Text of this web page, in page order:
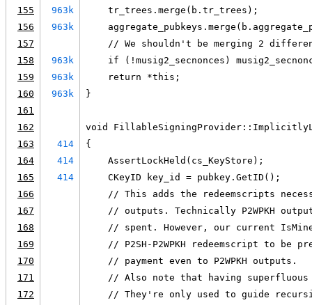
155
963k
    tr_trees.merge(b.tr_trees);
156
963k
157
// We shouldn't be merging 2
158
963k
if (!musig2_secnonces)
159
963k
    return *this;
160
963k
}
161
162
void
163
414
{
164
414
    AssertLockHeld(cs_KeyStore);
165
414
    CKeyID key_id = pubkey.GetID();
166
// This adds the redeemscripts
167
// outputs. Technically P2WPKH
168
// spent. However, our current
169
// P2SH-P2WPKH redeemscript to be
170
    // payment even to P2WPKH outputs.
171
// Also note that having
172
// They're only used to guide